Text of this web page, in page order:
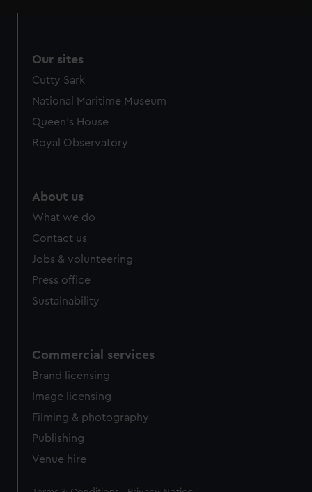
Our sites
Cutty Sark
National Maritime Museum
Queen's House
Royal Observatory
About us
What we do
Contact us
Jobs & volunteering
Press office
Sustainability
Commercial services
Brand licensing
Image licensing
Filming & photography
Publishing
Venue hire